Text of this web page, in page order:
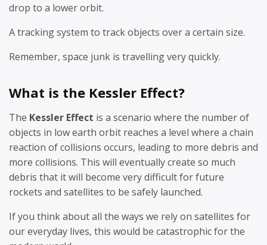
drop to a lower orbit.
A tracking system to track objects over a certain size.
Remember, space junk is travelling very quickly.
What is the Kessler Effect?
The Kessler Effect is a scenario where the number of
objects in low earth orbit reaches a level where a chain
reaction of collisions occurs, leading to more debris and
more collisions. This will eventually create so much
debris that it will become very difficult for future
rockets and satellites to be safely launched.
If you think about all the ways we rely on satellites for
our everyday lives, this would be catastrophic for the